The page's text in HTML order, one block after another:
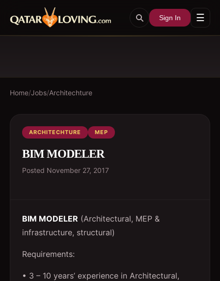
Sign In ☰
Home/Jobs/Architechture
ARCHITECHTURE MEP
BIM MODELER
Posted November 27, 2017
BIM MODELER (Architectural, MEP &
infrastructure, structural)
Requirements:
• 3 – 10 years’ experience in Architectural,